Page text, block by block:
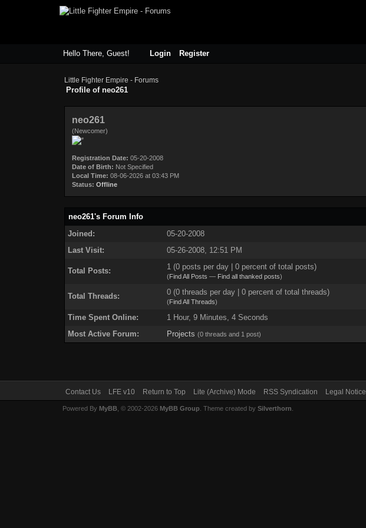
Hello There, Guest! Login Register
Little Fighter Empire - Forums
Profile of neo261
neo261
(Newcomer)
Registration Date: 05-20-2008
Date of Birth: Not Specified
Local Time: 08-06-2026 at 03:43 PM
Status: Offline
neo261's Forum Info
Joined:
05-20-2008
Last Visit:
05-26-2008, 12:51 PM
Total Posts: 1 (0 posts per day | 0 percent of total posts)
(Find All Posts — Find all thanked posts)
Total Threads: 0 (0 threads per day | 0 percent of total threads)
(Find All Threads)
Time Spent Online:
1 Hour, 9 Minutes, 4 Seconds
Most Active Forum:
Projects (0 threads and 1 post)
Contact Us LFE v10 Return to Top Lite (Archive) Mode RSS Syndication Legal Notice
Powered By MyBB, © 2002-2026 MyBB Group . Theme created by Silverthorn